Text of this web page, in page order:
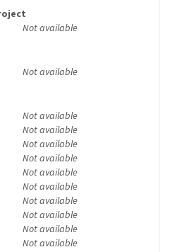
Not available
Not available
Not available
Not available
Not available
Not available
Not available
Not available
Not available
Not available
Not available
Not available